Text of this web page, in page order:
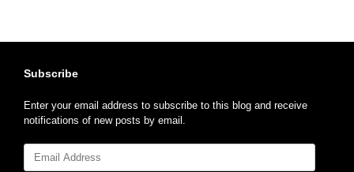
Subscribe
Enter your email address to subscribe to this blog and receive
notifications of new posts by email.
Address